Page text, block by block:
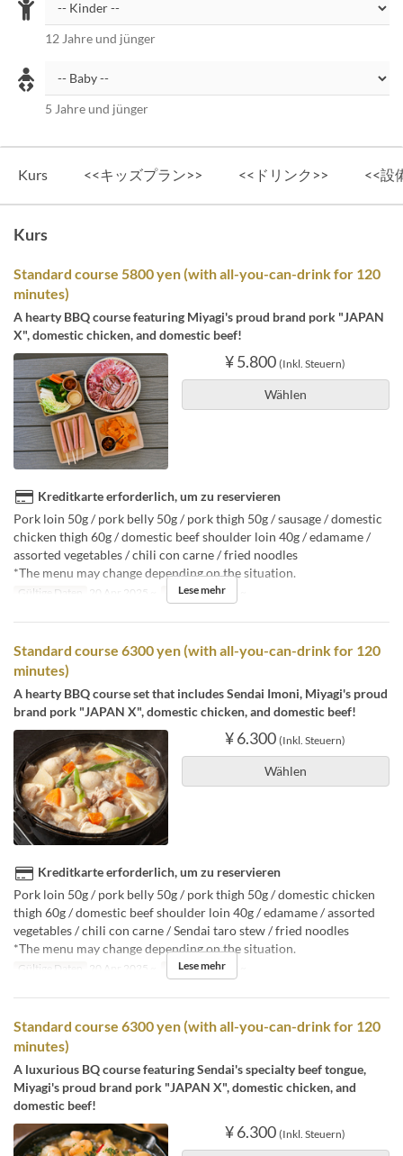
12 Jahre und jünger
5 Jahre und jünger
Kurs <<キッズプラン>> <<ドリンク>> <<設
Kurs
Standard course 5800 yen (with all-you-can-drink for 120
minutes)
A hearty BBQ course featuring Miyagi's proud brand pork "JAPAN
X", domestic chicken, and domestic beef!
¥ 5.800 (Inkl. Steuern)
Wählen
Kreditkarte erforderlich, um zu reservieren
Pork loin 50g / pork belly 50g / pork thigh 50g / sausage / domestic
chicken thigh 60g / domestic beef shoulder loin 40g / edamame /
assorted vegetables / chili con carne / fried noodles
*The menu may change depending on the situation.
Gültige Daten 20 Apr 2025 ~ Auftragslimit
Lese mehr
Standard course 6300 yen (with all-you-can-drink for 120
minutes)
A hearty BBQ course set that includes Sendai Imoni, Miyagi's proud
brand pork "JAPAN X", domestic chicken, and domestic beef!
¥ 6.300 (Inkl. Steuern)
Wählen
Kreditkarte erforderlich, um zu reservieren
Pork loin 50g / pork belly 50g / pork thigh 50g / domestic chicken
thigh 60g / domestic beef shoulder loin 40g / edamame / assorted
vegetables / chili con carne / Sendai taro stew / fried noodles
*The menu may change depending on the situation.
Gültige Daten 20 Apr 2025 ~ Auftragslimit
Lese mehr
Standard course 6300 yen (with all-you-can-drink for 120
minutes)
A luxurious BQ course featuring Sendai's specialty beef tongue,
Miyagi's proud brand pork "JAPAN X", domestic chicken, and
domestic beef!
¥ 6.300 (Inkl. Steuern)